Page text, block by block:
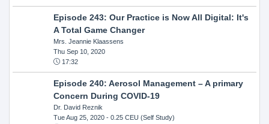
Episode 243: Our Practice is Now All Digital: It's
A Total Game Changer
Mrs. Jeannie Klaassens
Thu Sep 10, 2020
17:32
Episode 240: Aerosol Management – A primary
Concern During COVID-19
Dr. David Reznik
Tue Aug 25, 2020- 0.25 CEU (Self Study)